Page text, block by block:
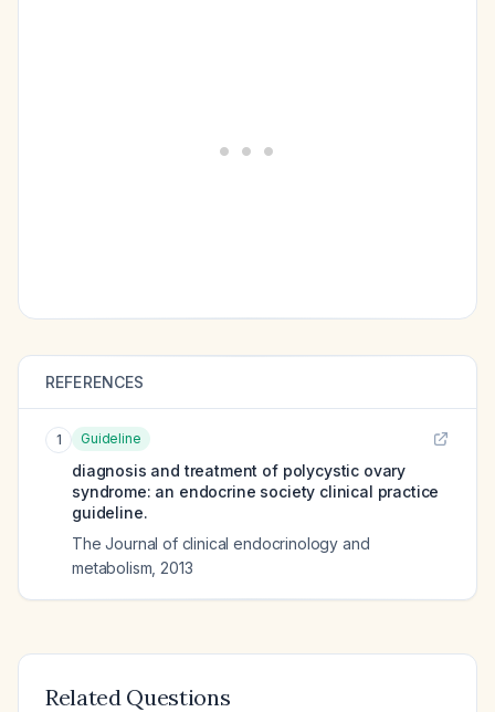
REFERENCES
1 Guideline
diagnosis and treatment of polycystic ovary
syndrome: an endocrine society clinical practice
guideline.
The Journal of clinical endocrinology and
metabolism 2013
Related Questions